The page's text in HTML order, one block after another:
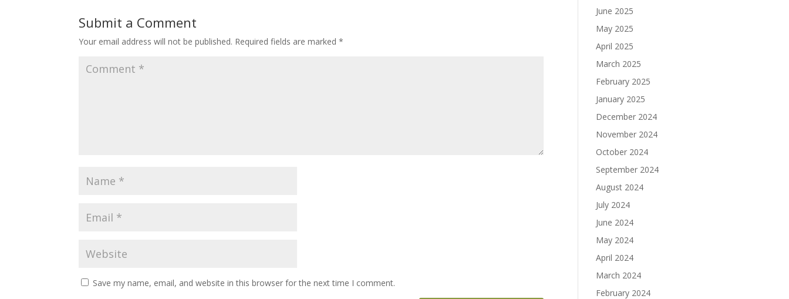
Submit a Comment
Your email address will not be published. Required fields are marked*
Save my name, email, and website in this browser for the next time I comment.
June 2025
May 2025
April 2025
March 2025
February 2025
January 2025
December 2024
November 2024
October 2024
September 2024
August 2024
July 2024
June 2024
May 2024
April 2024
March 2024
February 2024